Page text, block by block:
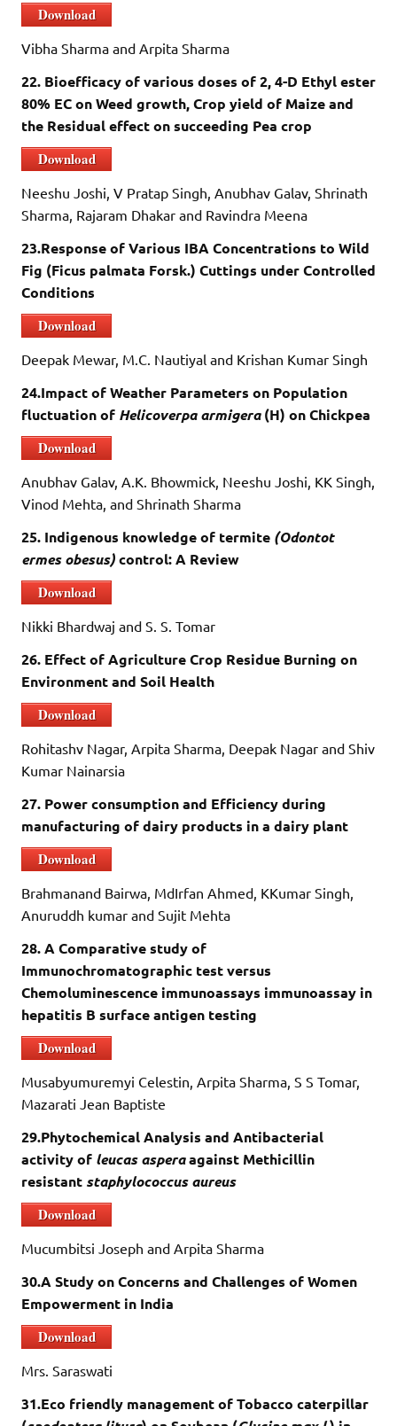
Download
Vibha Sharma and Arpita Sharma
22. Bioefficacy of various doses of 2, 4-D Ethyl ester
80% EC on Weed growth, Crop yield of Maize and
the Residual effect on succeeding Pea crop
Download
Neeshu Joshi, V Pratap Singh, Anubhav Galav, Shrinath
Sharma, Rajaram Dhakar and Ravindra Meena
23.Response of Various IBA Concentrations to Wild
Fig (Ficus palmata Forsk.) Cuttings under Controlled
Conditions
Download
Deepak Mewar, M.C. Nautiyal and Krishan Kumar Singh
24.Impact of Weather Parameters on Population
fluctuation of Helicoverpa armigera(H) on Chickpea
Download
Anubhav Galav, A.K. Bhowmick, Neeshu Joshi, KK Singh,
Vinod Mehta, and Shrinath Sharma
25. Indigenous knowledge of termite (Odontot
ermes obesus)control: A Review
Download
Nikki Bhardwaj and S. S. Tomar
26. Effect of Agriculture Crop Residue Burning on
Environment and Soil Health
Download
Rohitashv Nagar, Arpita Sharma, Deepak Nagar and Shiv
Kumar Nainarsia
27. Power consumption and Efficiency during
manufacturing of dairy products in a dairy plant
Download
Brahmanand Bairwa, MdIrfan Ahmed, KKumar Singh,
Anuruddh kumar and Sujit Mehta
28. A Comparative study of
Immunochromatographic test versus
Chemoluminescence immunoassays immunoassay in
hepatitis B surface antigen testing
Download
Musabyumuremyi Celestin, Arpita Sharma, S S Tomar,
Mazarati Jean Baptiste
29.Phytochemical Analysis and Antibacterial
activity of leucas asperaagainst Methicillin
resistant staphylococcus aureus
Download
Mucumbitsi Joseph and Arpita Sharma
30.A Study on Concerns and Challenges of Women
Empowerment in India
Download
Mrs. Saraswati
31.Eco friendly management of Tobacco caterpillar